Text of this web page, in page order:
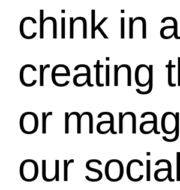
chink in
creating
or
our